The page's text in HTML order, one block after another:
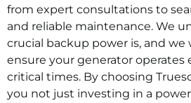
from expert consultations to
and reliable maintenance. We
crucial backup power is, and
ensure your generator
critical times. By choosing
you not just investing in a